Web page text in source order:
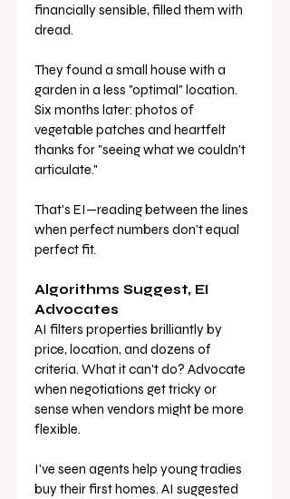
financially sensible, filled them with
dread.
They found a small house with a
garden in a less "optimal" location.
Six months later: photos of
vegetable patches and heartfelt
thanks for "seeing what we couldn't
articulate."
That's EI—reading between the lines
when perfect numbers don't equal
perfect fit.
Algorithms Suggest, EI
Advocates
AI filters properties brilliantly by
price, location, and dozens of
criteria. What it can't do? Advocate
when negotiations get tricky or
sense when vendors might be more
flexible.
I've seen agents help young tradies
buy their first homes. AI suggested